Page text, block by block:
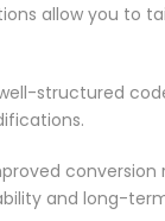
allow you to
structured
and long-